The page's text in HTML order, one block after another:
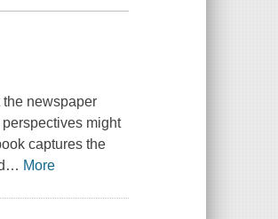
newspaper
might
captures the
… More